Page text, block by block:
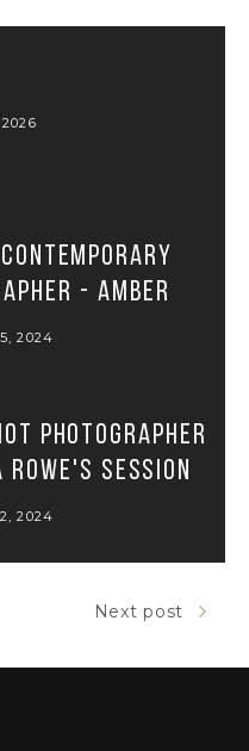
- Amber
2024
Photographer
Session
2024
Next post